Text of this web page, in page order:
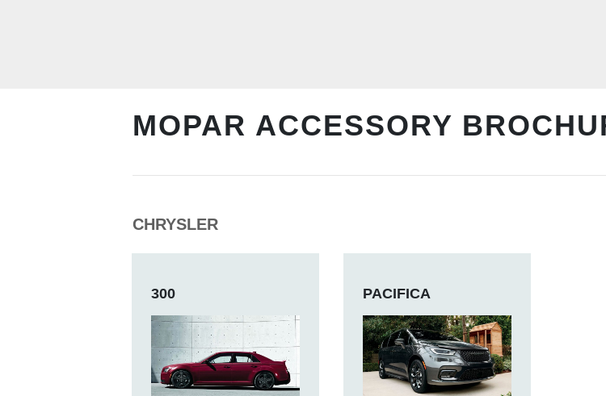
MOPAR ACCESSORY
CHRYSLER
300 PACIFICA